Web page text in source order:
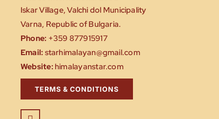
Iskar Village, Valchi dol Municipality
Varna, Republic of Bulgaria.
Phone: +359 877915917
Email:starhimalayan@gmail.com
Website:himalayanstar.com
TERMS & CONDITIONS